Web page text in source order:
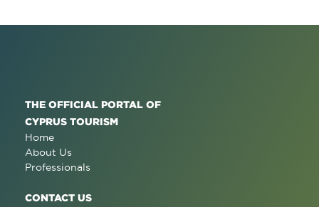
THE OFFICIAL PORTAL OF
CYPRUS TOURISM
Home
About Us
Professionals
CONTACT US